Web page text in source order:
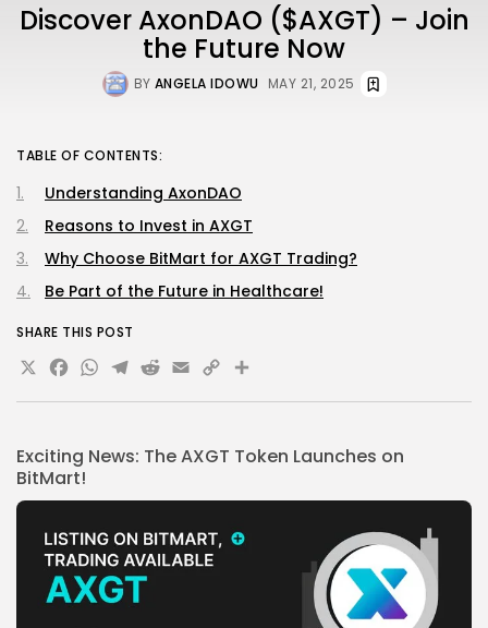
Discover AxonDAO ($AXGT) – Join
the Future Now
BY ANGELA IDOWU MAY 21, 2025
Exciting News: The AXGT Token Launches on
BitMart!
TABLE OF CONTENTS:
Understanding AxonDAO
Reasons to Invest in AXGT
Why Choose BitMart for AXGT Trading?
Be Part of the Future in Healthcare!
SHARE THIS POST
X Facebook
WhatsApp
Telegram
Reddit
Email
Copy
Link
Share